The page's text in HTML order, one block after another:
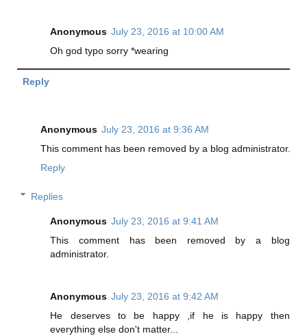
Anonymous July 23, 2016 at 10:00 AM
Oh god typo sorry *wearing
Reply
Anonymous July 23, 2016 at 9:36 AM
This comment has been removed by a blog administrator.
Reply
Replies
Anonymous July 23, 2016 at 9:41 AM
This comment has been removed by a blog
administrator.
Anonymous July 23, 2016 at 9:42 AM
He deserves to be happy ,if he is happy then
everything else don't matter...